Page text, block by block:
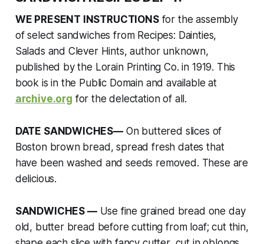
WE PRESENT INSTRUCTIONSfor the assembly
of select sandwiches from Recipes: Dainties,
Salads and Clever Hints, author unknown,
published by the Lorain Printing Co. in 1919. This
book is in the Public Domain and available at
archive.org for the delectation of all.
DATE SANDWICHES—On buttered slices of
Boston brown bread, spread fresh dates that
have been washed and seeds removed. These are
delicious.
SANDWICHES —Use fine grained bread one day
old, butter bread before cutting from loaf; cut thin,